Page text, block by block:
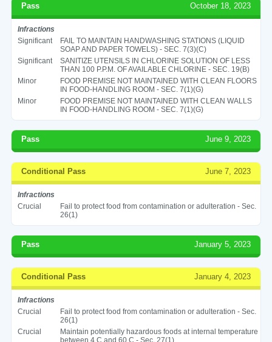
Pass October 18, 2023
Infractions
Significant
FAIL TO MAINTAIN HANDWASHING STATIONS (LIQUID
SOAP AND PAPER TOWELS) - SEC. 7(3)(C)
Significant
SANITIZE UTENSILS IN CHLORINE SOLUTION OF LESS
THAN 100 P.P.M. OF AVAILABLE CHLORINE - SEC. 19(B)
Minor
FOOD PREMISE NOT MAINTAINED WITH CLEAN FLOORS
IN FOOD-HANDLING ROOM - SEC. 7(1)(G)
Minor
FOOD PREMISE NOT MAINTAINED WITH CLEAN WALLS
IN FOOD-HANDLING ROOM - SEC. 7(1)(G)
Pass June 9, 2023
Conditional Pass June 7, 2023
Infractions
Crucial
Fail to protect food from contamination or adulteration - Sec.
26(1)
Pass January 5, 2023
Conditional Pass January 4, 2023
Infractions
Crucial
Fail to protect food from contamination or adulteration - Sec.
26(1)
Crucial
Maintain potentially hazardous foods at internal temperature
between 4 C and 60 C - Sec. 27(1)